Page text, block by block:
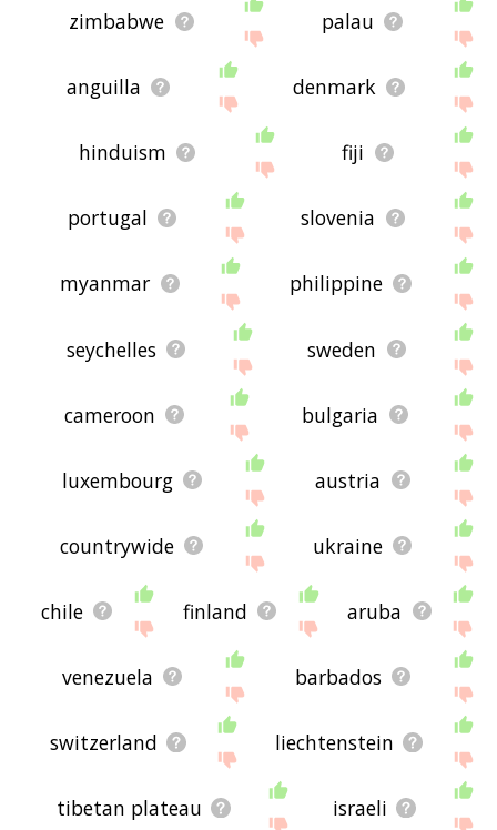
zimbabwe palau
anguilla denmark
hinduism fiji
portugal slovenia
myanmar philippine
seychelles sweden
cameroon bulgaria
luxembourg austria
countrywide ukraine
chile finland aruba
venezuela barbados
switzerland liechtenstein
tibetan plateau israeli